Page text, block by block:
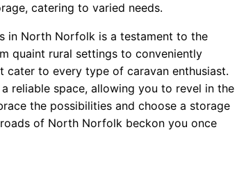
catering to varied needs.
in North Norfolk is a testament to the
quaint rural settings to conveniently
cater to every type of caravan enthusiast.
reliable space, allowing you to revel in the
the possibilities and choose a storage
of North Norfolk beckon you once